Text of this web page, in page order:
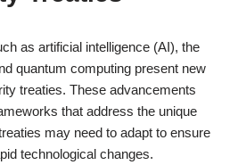
as artificial intelligence (AI), the
quantum computing present new
treaties. These advancements
that address the unique
may need to adapt to ensure
technological changes.